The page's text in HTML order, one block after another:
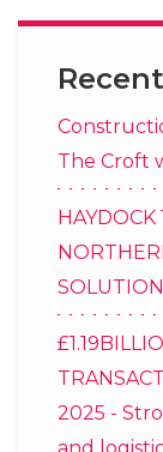
The Croft
HAYDOCK
2025 -